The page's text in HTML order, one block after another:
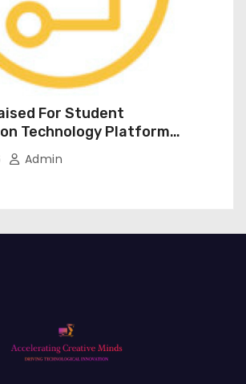
For Student
Technology Platform
Admin